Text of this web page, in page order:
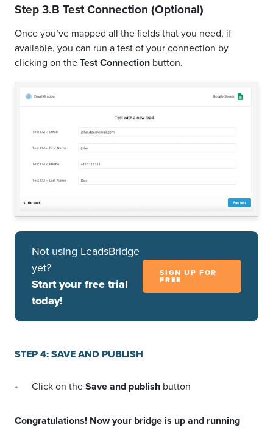
Step 3.B Test Connection (Optional)
Once you’ve mapped all the fields that you need, if
available, you can run a test of your connection by
clicking on theTest Connection button.
Not using LeadsBridge
yet?
Start your free trial
today!
SIGN UP FOR
FREE
STEP 4: SAVE AND PUBLISH
Click on theSave and publish button
Congratulations! Now your bridge is up and running